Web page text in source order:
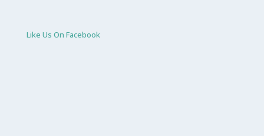
Like Us On Facebook